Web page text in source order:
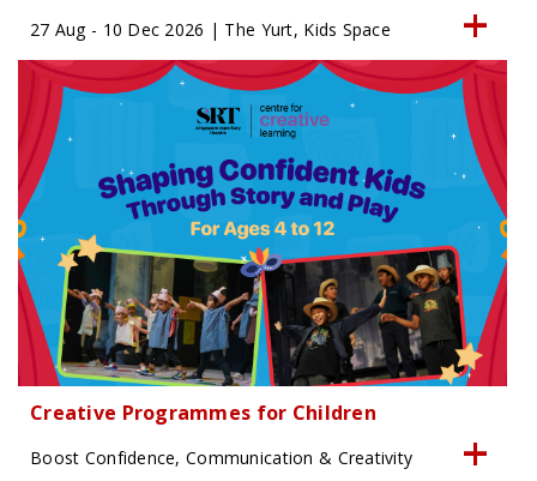
27 Aug - 10 Dec 2026 | The Yurt, Kids Space
Creative Programmes for Children
Boost Confidence, Communication & Creativity